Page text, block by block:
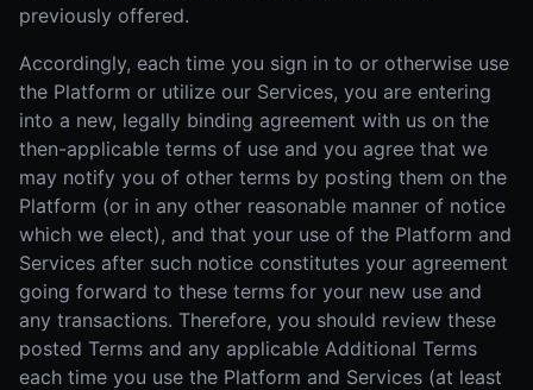
previously offered.
Accordingly, each time you sign in to or otherwise use
the Platform or utilize our Services, you are entering
into a new, legally binding agreement with us on the
then-applicable terms of use and you agree that we
may notify you of other terms by posting them on the
Platform (or in any other reasonable manner of notice
which we elect), and that your use of the Platform and
Services after such notice constitutes your agreement
going forward to these terms for your new use and
any transactions. Therefore, you should review these
posted Terms and any applicable Additional Terms
each time you use the Platform and Services (at least